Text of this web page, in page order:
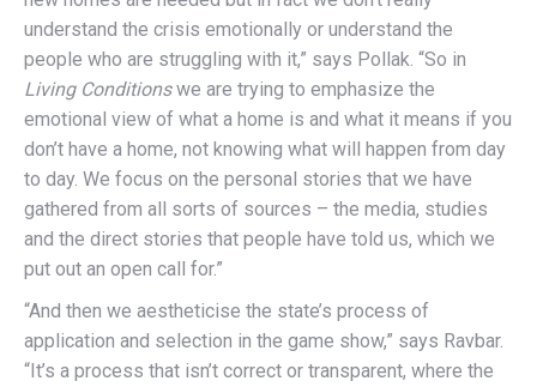
understand the crisis emotionally or understand the
people who are struggling with it,” says Pollak. “So in
Living Conditionswe are trying to emphasize the
emotional view of what a home is and what it means if you
don’t have a home, not knowing what will happen from day
to day. We focus on the personal stories that we have
gathered from all sorts of sources – the media, studies
and the direct stories that people have told us, which we
put out an open call for.”
“And then we aestheticise the state’s process of
application and selection in the game show,” says Ravbar.
“It’s a process that isn’t correct or transparent, where the